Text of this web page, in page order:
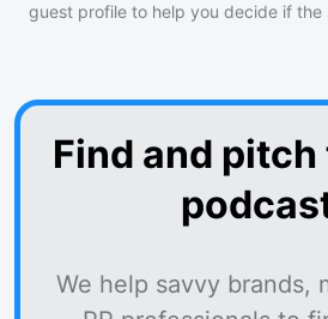
guest profile to help you decide if the
Find and
We help savvy brands,